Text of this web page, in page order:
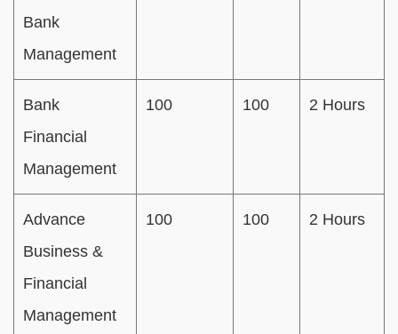
Bank
Management
Bank
Financial
Management
100 100 2 Hours
Advance
Business &
Financial
Management
100 100 2 Hours